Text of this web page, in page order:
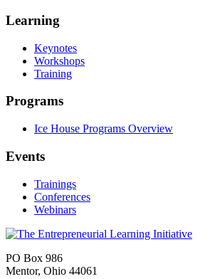
Learning
Keynotes
Workshops
Training
Programs
Ice House Programs Overview
Events
Trainings
Conferences
Webinars
PO Box 986
Mentor, Ohio 44061